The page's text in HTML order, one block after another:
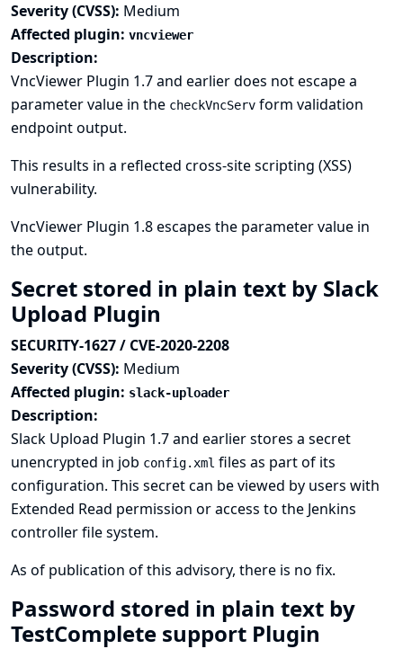
Severity (CVSS): Medium
Affected plugin: vncviewer
Description:
VncViewer Plugin 1.7 and earlier does not escape a
parameter value in the checkVncServ form validation
endpoint output.
This results in a reflected cross-site scripting (XSS)
vulnerability.
VncViewer Plugin 1.8 escapes the parameter value in
the output.
Secret stored in plain text by Slack
Upload Plugin
SECURITY-1627 / CVE-2020-2208
Severity (CVSS): Medium
Affected plugin: slack-uploader
Description:
Slack Upload Plugin 1.7 and earlier stores a secret
unencrypted in job config.xml files as part of its
configuration. This secret can be viewed by users with
Extended Read permission or access to the Jenkins
controller file system.
As of publication of this advisory, there is no fix.
Password stored in plain text by
TestComplete support Plugin